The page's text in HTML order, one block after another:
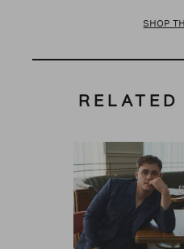
SHOP